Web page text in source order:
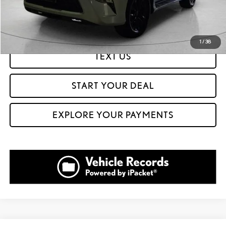
1 / 38
GET PREQUALIFIED IN SECONDS
TEXT US
START YOUR DEAL
EXPLORE YOUR PAYMENTS